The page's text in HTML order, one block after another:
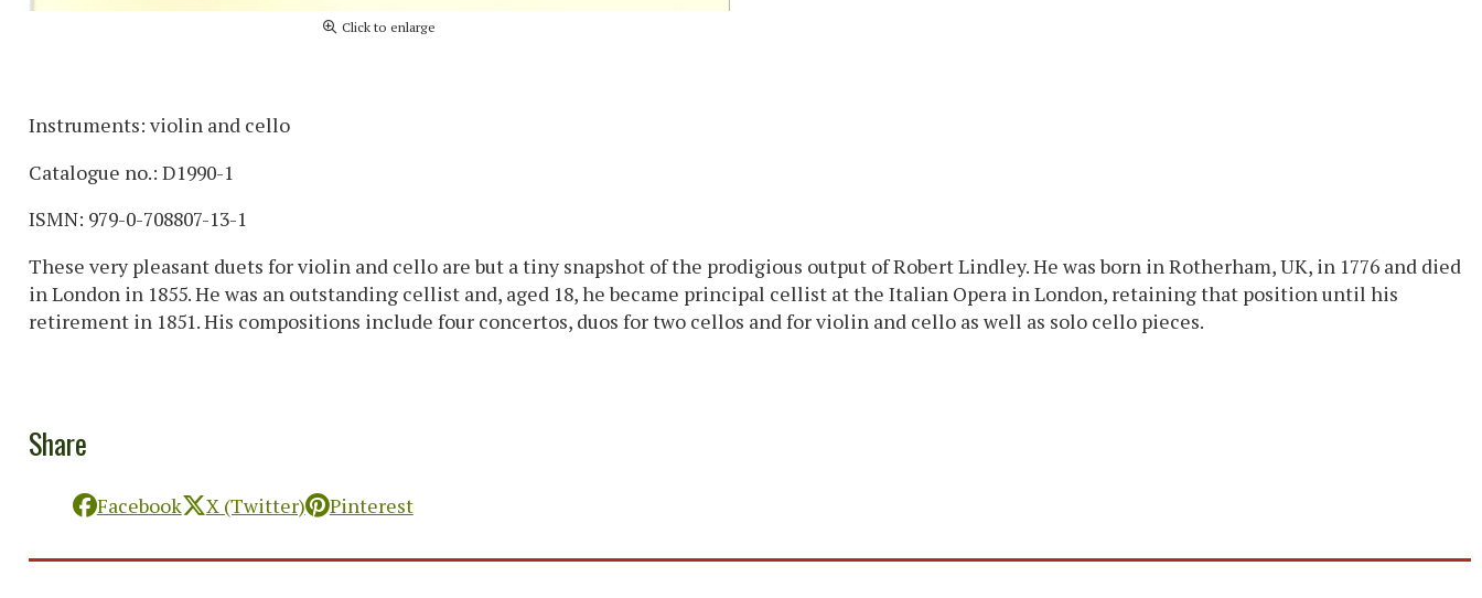
Click to enlarge
Instruments: violin and cello
Catalogue no.: D1990-1
ISMN: 979-0-708807-13-1
These very pleasant duets for violin and cello are but a tiny snapshot of the prodigious output of Robert Lindley. He was born in Rotherham, UK, in 1776 and died
in London in 1855. He was an outstanding cellist and, aged 18, he became principal cellist at the Italian Opera in London, retaining that position until his
retirement in 1851. His compositions include four concertos, duos for two cellos and for violin and cello as well as solo cello pieces.
Share
Facebook X (Twitter) Pinterest